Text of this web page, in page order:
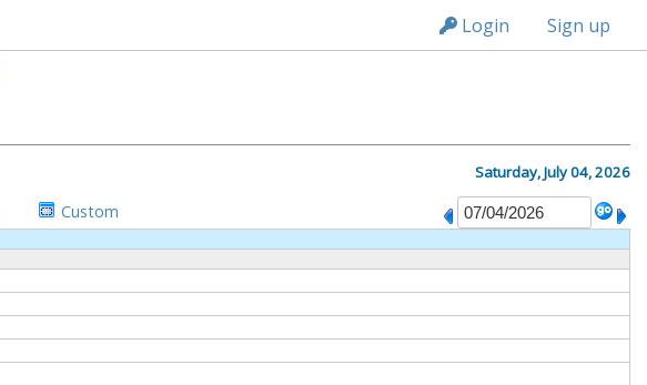
Login Sign up
Custom
Saturday, July 04, 2026